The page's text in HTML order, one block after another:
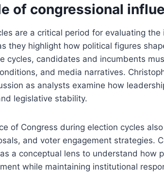
of congressional
are a critical period for evaluating
they highlight how political figures
cycles, candidates and incumbents
and media narratives.
as analysts examine how
legislative stability.
of Congress during election cycles
and voter engagement strategies.
a conceptual lens to understand how
while maintaining institutional